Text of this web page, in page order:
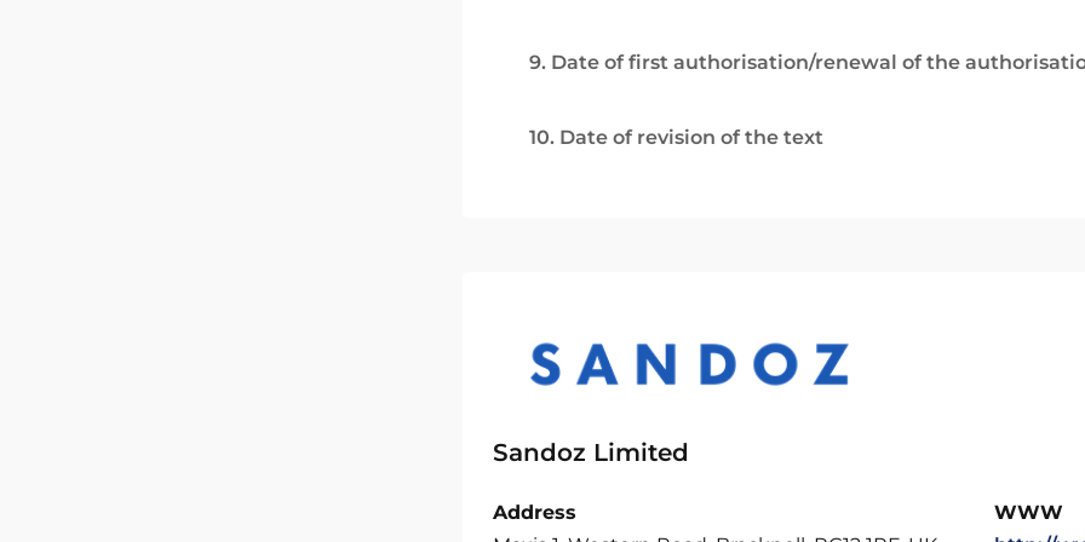
9. Date of first authorisation/renewal of the
10. Date of revision of the text
Sandoz Limited
Address
WWW